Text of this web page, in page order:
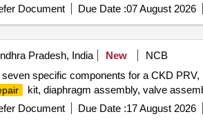
Document Due Date :07 August 2026
Pradesh, India New
NCB
specific components for a CKD
kit, diaphragm assembly, valve
Document Due Date :17 August 2026